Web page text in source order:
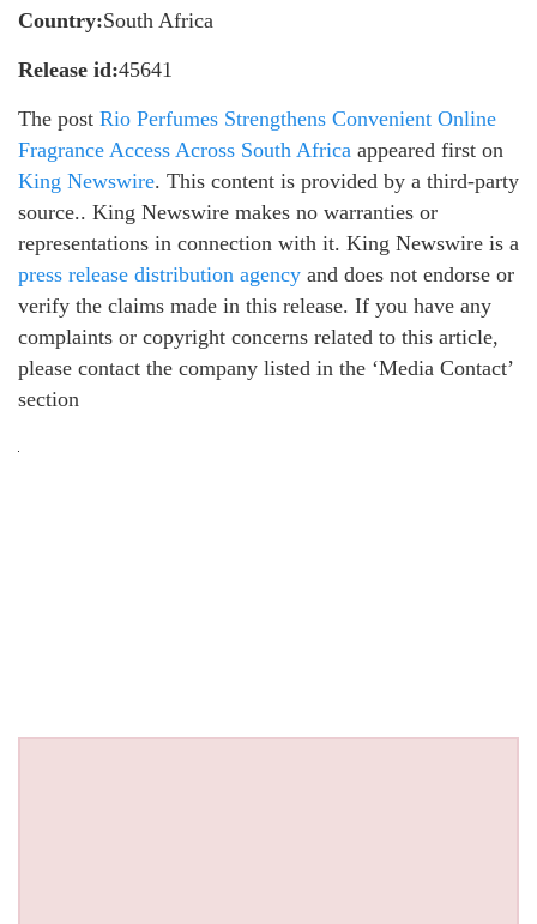
Country:South Africa
Release id:45641
The post Rio Perfumes Strengthens Convenient Online
Fragrance Access Across South Africa appeared first on
King Newswire. This content is provided by a third-party
source.. King Newswire makes no warranties or
representations in connection with it. King Newswire is a
press release distribution agency and does not endorse or
verify the claims made in this release. If you have any
complaints or copyright concerns related to this article,
please contact the company listed in the ‘Media Contact’
section